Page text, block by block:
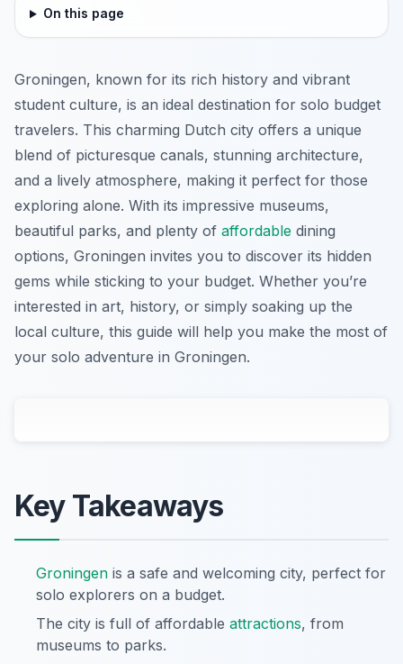
On this page
Groningen, known for its rich history and vibrant
student culture, is an ideal destination for solo budget
travelers. This charming Dutch city offers a unique
blend of picturesque canals, stunning architecture,
and a lively atmosphere, making it perfect for those
exploring alone. With its impressive museums,
beautiful parks, and plenty of affordable dining
options, Groningen invites you to discover its hidden
gems while sticking to your budget. Whether you’re
interested in art, history, or simply soaking up the
local culture, this guide will help you make the most of
your solo adventure in Groningen.
Key Takeaways
Groningen is a safe and welcoming city, perfect for
solo explorers on a budget.
The city is full of affordable attractions, from
museums to parks.